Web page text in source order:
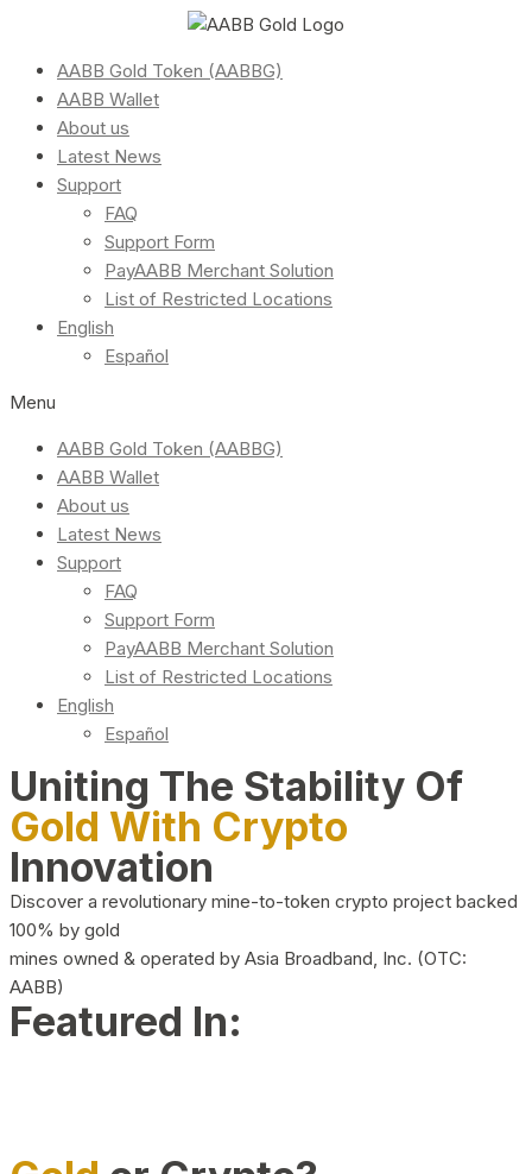
AABB Gold Token (AABBG)
AABB Wallet
About us
Latest News
Support
FAQ
Support Form
PayAABB Merchant Solution
List of Restricted Locations
English
Español
Menu
AABB Gold Token (AABBG)
AABB Wallet
About us
Latest News
Support
FAQ
Support Form
PayAABB Merchant Solution
List of Restricted Locations
English
Español
Uniting The Stability Of
Gold With Crypto
Innovation
Discover a revolutionary mine-to-token crypto project backed
100% by gold
mines owned & operated by Asia Broadband, Inc. (OTC:
AABB)
Featured In: